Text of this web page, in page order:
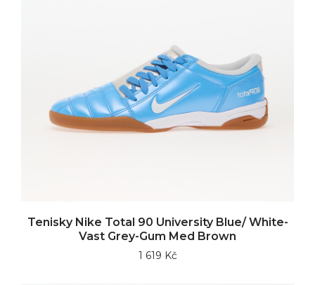
Tenisky Nike Total 90 University Blue/ White-
Vast Grey-Gum Med Brown
1 619 Kč